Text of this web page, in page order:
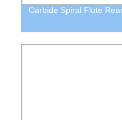
Carbide Spiral Flute